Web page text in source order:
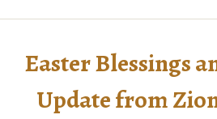
Easter Blessings
Update from